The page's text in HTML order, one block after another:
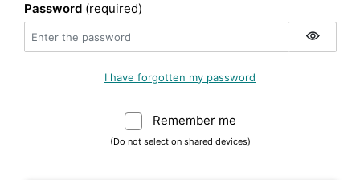
Password (required)
I have forgotten my password
Remember me
(Do not select on shared devices)